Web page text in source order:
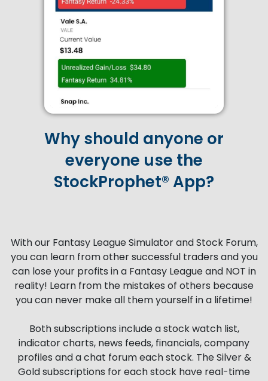
Why should anyone or
everyone use the
StockProphet® App?
With our Fantasy League Simulator and Stock Forum,
you can learn from other successful traders and you
can lose your profits in a Fantasy League and NOT in
reality! Learn from the mistakes of others because
you can never make all them yourself in a lifetime!
Both subscriptions include a stock watch list,
indicator charts, news feeds, financials, company
profiles and a chat forum each stock. The Silver &
Gold subscriptions for each stock have real-time